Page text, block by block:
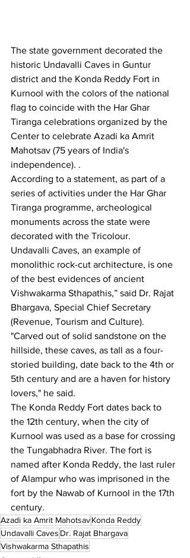
The state government decorated the
historic Undavalli Caves in Guntur
district and the Konda Reddy Fort in
Kurnool with the colors of the national
flag to coincide with the Har Ghar
Tiranga celebrations organized by the
Center to celebrate Azadi ka Amrit
Mahotsav (75 years of India's
independence). .
According to a statement, as part of a
series of activities under the Har Ghar
Tiranga programme, archeological
monuments across the state were
decorated with the Tricolour.
Undavalli Caves, an example of
monolithic rock-cut architecture, is one
of the best evidences of ancient
Vishwakarma Sthapathis,” said Dr. Rajat
Bhargava, Special Chief Secretary
(Revenue, Tourism and Culture).
"Carved out of solid sandstone on the
hillside, these caves, as tall as a four-
storied building, date back to the 4th or
5th century and are a haven for history
lovers," he said.
The Konda Reddy Fort dates back to
the 12th century, when the city of
Kurnool was used as a base for crossing
the Tungabhadra River. The fort is
named after Konda Reddy, the last ruler
of Alampur who was imprisoned in the
fort by the Nawab of Kurnool in the 17th
century.
Azadi ka Amrit MahotsavKonda Reddy
Undavalli Caves Dr. Rajat Bhargava
Vishwakarma Sthapathis